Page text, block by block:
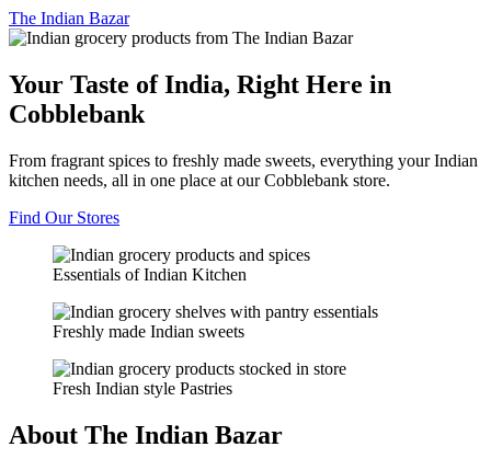
The Indian Bazar
Your Taste of India, Right Here in
Cobblebank
From fragrant spices to freshly made sweets, everything your Indian
kitchen needs, all in one place at our Cobblebank store.
Find Our Stores
Essentials of Indian Kitchen
Freshly made Indian sweets
Fresh Indian style Pastries
About The Indian Bazar